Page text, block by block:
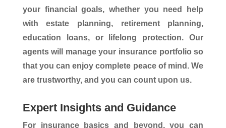
your financial goals, whether you need help
with estate planning, retirement planning,
education loans, or lifelong protection. Our
agents will manage your insurance portfolio so
that you can enjoy complete peace of mind. We
are trustworthy, and you can count upon us.
Expert Insights and Guidance
For insurance basics and beyond, you can